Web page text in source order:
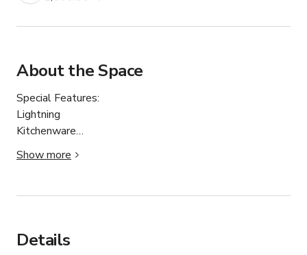
About the Space
Special Features:
Lightning
Kitchenware
Fire Extinguisher
Sound System
Minimalist
Show more
Details